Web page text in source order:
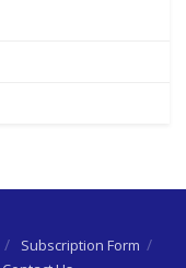
Subscription Form